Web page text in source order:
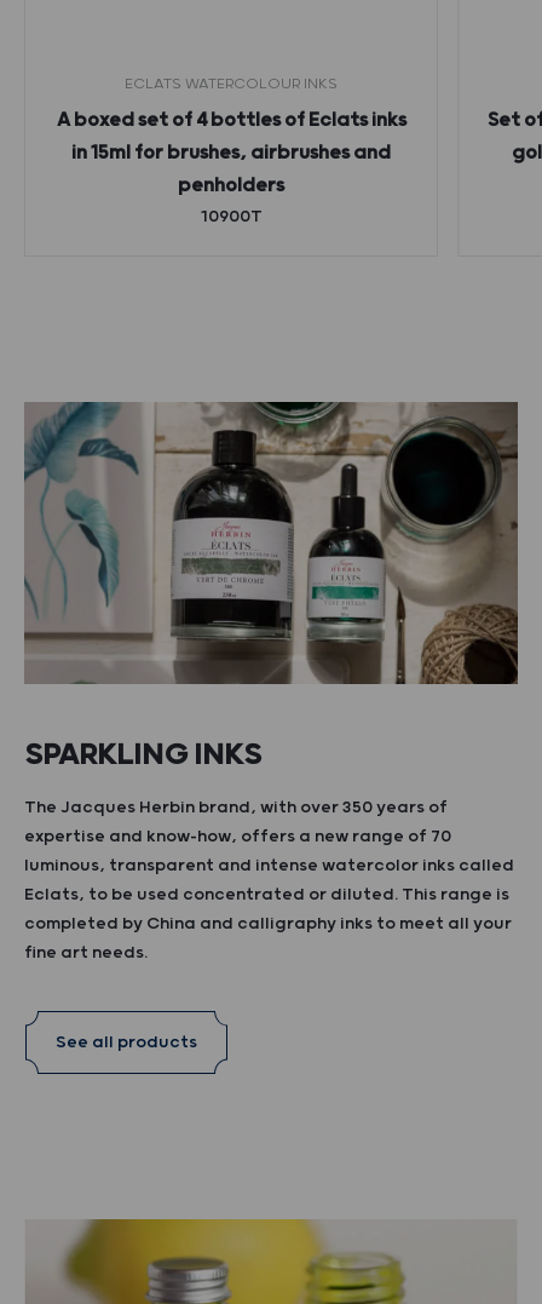
ECLATS WATERCOLOUR INKS
A boxed set of 4 bottles of Eclats inks
in 15ml for brushes, airbrushes and
penholders
10900T
Set
SPARKLING INKS
The Jacques Herbin brand, with over 350 years of
expertise and know-how, offers a new range of 70
luminous, transparent and intense watercolor inks called
Eclats, to be used concentrated or diluted. This range is
completed by China and calligraphy inks to meet all your
fine art needs.
See all products